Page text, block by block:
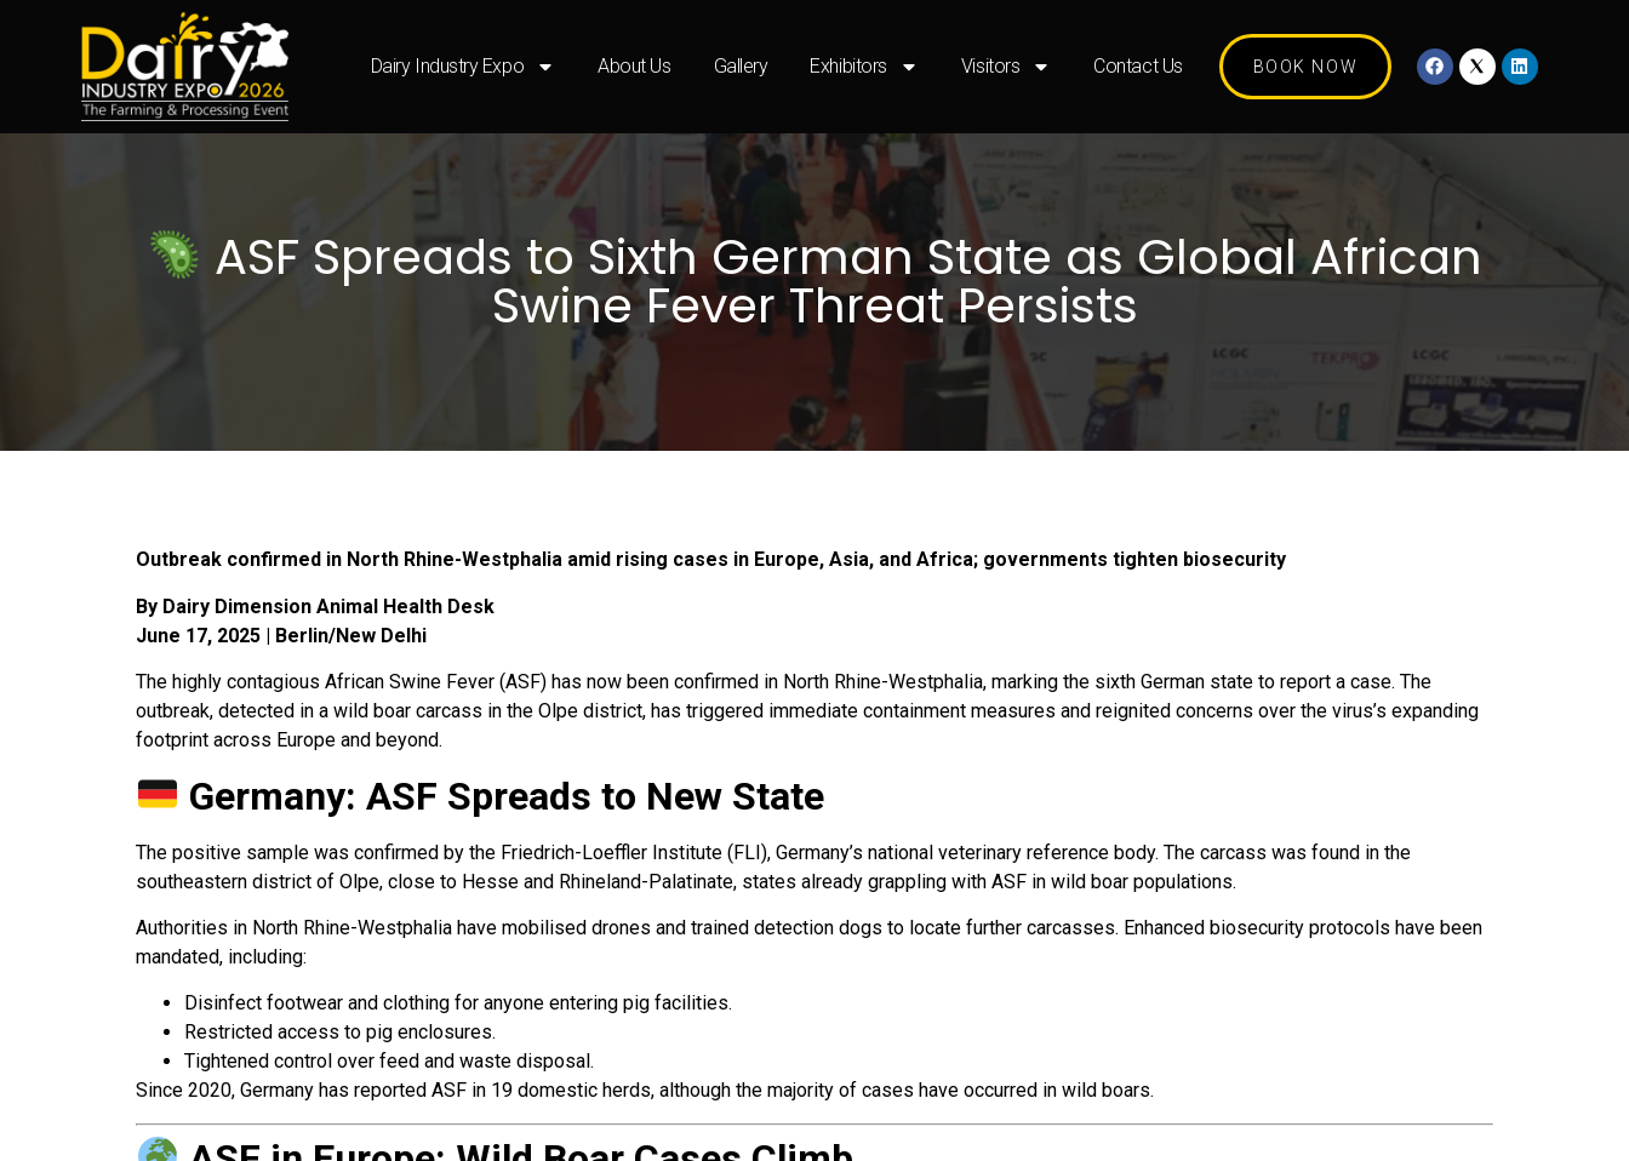
Dairy Industry Expo About Us Gallery Exhibitors Visitors Contact Us BOOK NOW
ASF Spreads to Sixth German State as Global African
Swine Fever Threat Persists
Outbreak confirmed in North Rhine-Westphalia amid rising cases in Europe, Asia, and Africa; governments tighten biosecurity
By Dairy Dimension Animal Health Desk
June 17, 2025 | Berlin/New Delhi
The highly contagious African Swine Fever (ASF) has now been confirmed in North Rhine-Westphalia, marking the sixth German state to report a case. The
outbreak, detected in a wild boar carcass in the Olpe district, has triggered immediate containment measures and reignited concerns over the virus’s expanding
footprint across Europe and beyond.
Germany: ASF Spreads to New State
The positive sample was confirmed by the Friedrich-Loeffler Institute (FLI), Germany’s national veterinary reference body. The carcass was found in the
southeastern district of Olpe, close to Hesse and Rhineland-Palatinate, states already grappling with ASF in wild boar populations.
Authorities in North Rhine-Westphalia have mobilised drones and trained detection dogs to locate further carcasses. Enhanced biosecurity protocols have been
mandated, including:
Disinfect footwear and clothing for anyone entering pig facilities.
Restricted access to pig enclosures.
Tightened control over feed and waste disposal.
Since 2020, Germany has reported ASF in 19 domestic herds, although the majority of cases have occurred in wild boars.